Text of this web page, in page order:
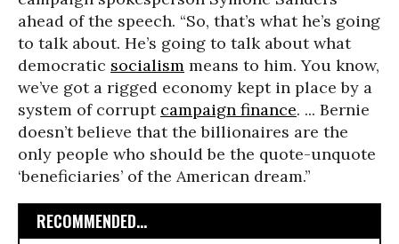
ahead of the speech. “So, that’s what he’s going
to talk about. He’s going to talk about what
democratic socialism means to him. You know,
we’ve got a rigged economy kept in place by a
system of corrupt campaign finance. ... Bernie
doesn’t believe that the billionaires are the
only people who should be the quote-unquote
‘beneficiaries’ of the American dream.”
RECOMMENDED...